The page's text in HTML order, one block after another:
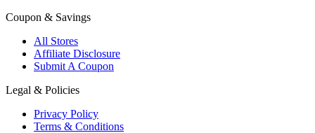
Coupon & Savings
All Stores
Affiliate Disclosure
Submit A Coupon
Legal & Policies
Privacy Policy
Terms & Conditions